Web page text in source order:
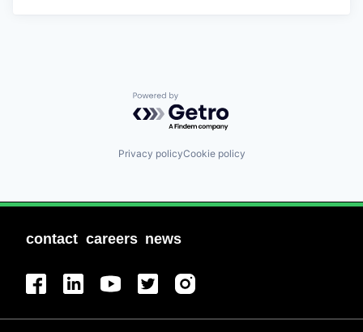
Powered by Getro.com
Privacy policyCookie policy
contact careers news